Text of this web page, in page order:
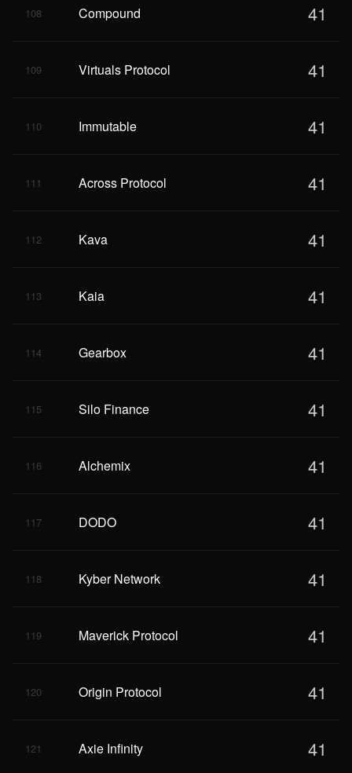
108 Compound 41
109 Virtuals Protocol 41
110 Immutable 41
111 Across Protocol 41
112 Kava 41
113 Kaia 41
114 Gearbox 41
115 Silo Finance 41
116 Alchemix 41
117 DODO 41
118 Kyber Network 41
119 Maverick Protocol 41
120 Origin Protocol 41
121 Axie Infinity 41